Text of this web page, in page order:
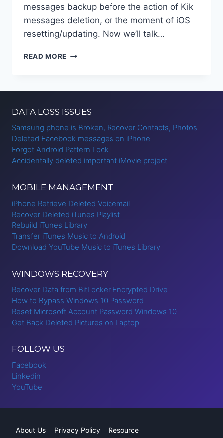
messages backup before the action of Kik
messages deletion, or the moment of iOS
resetting/updating. Now we’ll talk…
READ MORE BACKUP
IPHONE
DATA LOSS ISSUES
Samsung phone is Broken, Recover Contacts, Photos
Deleted Facebook messages on iPhone
Forgot Android Pattern Lock
Accidentally deleted important iMovie project
MOBILE MANAGEMENT
iPhone Retrieve Deleted Voicemail
Recover Deleted iTunes Playlist
Rebuild iTunes Library
Transfer iTunes Music to Android
Download YouTube Music to iTunes Library
WINDOWS RECOVERY
Recover Data from BitLocker Encrypted Drive
How to Bypass Windows 10 Password
Reset Microsoft Account Password Windows 10
Get Back Deleted Pictures on Laptop
FOLLOW US
Facebook
Linkedin
YouTube
About Us Privacy Policy Resource